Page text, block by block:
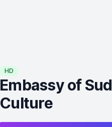
HD
Embassy of
Culture